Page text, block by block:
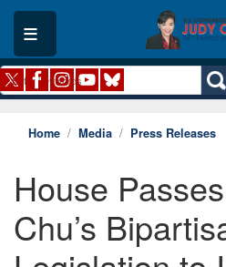
Skip
main
content
Home Media Press Releases
House
Chu’s